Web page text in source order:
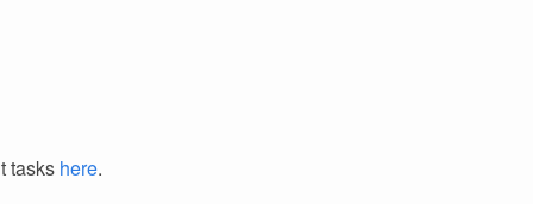
tasks here.